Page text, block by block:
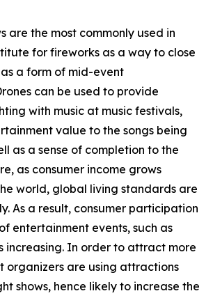
are the most commonly used in
for fireworks as a way to close
a form of mid-event
can be used to provide
with music at music festivals,
value to the songs being
as a sense of completion to the
as consumer income grows
world, global living standards are
As a result, consumer participation
entertainment events, such as
increasing. In order to attract more
organizers are using attractions
shows, hence likely to increase the